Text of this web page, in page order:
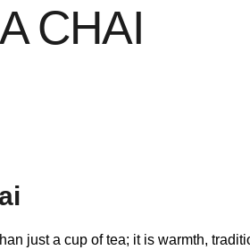
CHAI
just a cup of tea; it is warmth,